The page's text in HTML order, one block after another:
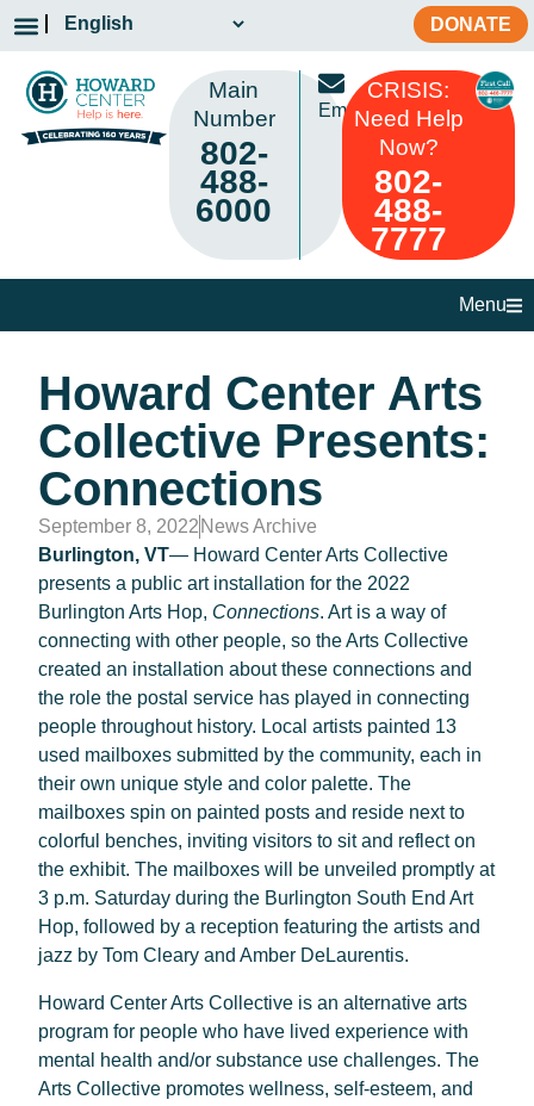
DONATE
Main
Number
802-
488-
6000
Email
CRISIS:
Need Help
Now?
802-
488-
7777
Menu
Howard Center Arts
Collective Presents:
Connections
September 8, 2022 News Archive
Burlington, VT— Howard Center Arts Collective
presents a public art installation for the 2022
Burlington Arts Hop, Connections. Art is a way of
connecting with other people, so the Arts Collective
created an installation about these connections and
the role the postal service has played in connecting
people throughout history. Local artists painted 13
used mailboxes submitted by the community, each in
their own unique style and color palette. The
mailboxes spin on painted posts and reside next to
colorful benches, inviting visitors to sit and reflect on
the exhibit. The mailboxes will be unveiled promptly at
3 p.m. Saturday during the Burlington South End Art
Hop, followed by a reception featuring the artists and
jazz by Tom Cleary and Amber DeLaurentis.
Howard Center Arts Collective is an alternative arts
program for people who have lived experience with
mental health and/or substance use challenges. The
Arts Collective promotes wellness, self-esteem, and